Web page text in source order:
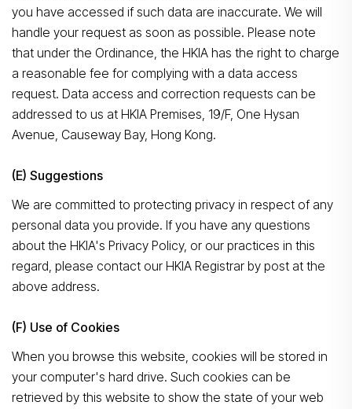
you have accessed if such data are inaccurate. We will
handle your request as soon as possible. Please note
that under the Ordinance, the HKIA has the right to charge
a reasonable fee for complying with a data access
request. Data access and correction requests can be
addressed to us at HKIA Premises, 19/F, One Hysan
Avenue, Causeway Bay, Hong Kong.
(E) Suggestions
We are committed to protecting privacy in respect of any
personal data you provide. If you have any questions
about the HKIA's Privacy Policy, or our practices in this
regard, please contact our HKIA Registrar by post at the
above address.
(F) Use of Cookies
When you browse this website, cookies will be stored in
your computer's hard drive. Such cookies can be
retrieved by this website to show the state of your web